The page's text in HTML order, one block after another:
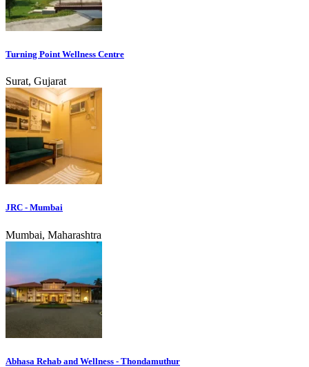
Turning Point Wellness Centre
Surat, Gujarat
JRC - Mumbai
Mumbai, Maharashtra
Abhasa Rehab and Wellness - Thondamuthur